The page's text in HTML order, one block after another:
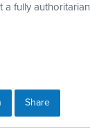
a fully
Share